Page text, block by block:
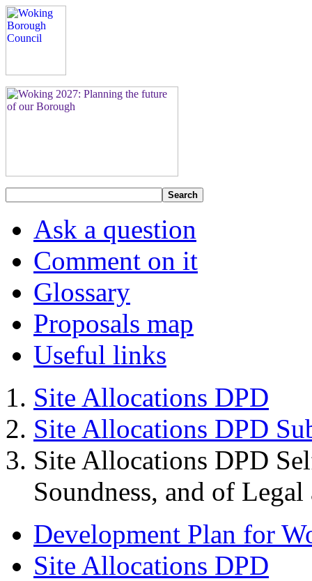
Search
Ask a question
Comment on it
Glossary
Proposals map
Useful links
Site Allocations DPD
Site Allocations DPD
Site Allocations DPD
Soundness, and of
Development Plan for
Site Allocations DPD